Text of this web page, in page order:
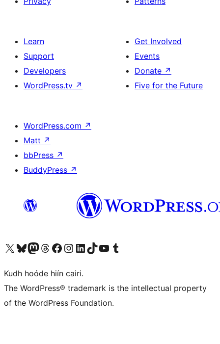
Learn
Support
Developers
WordPress.tv ↗
Get Involved
Events
Donate ↗
Five for the Future
WordPress.com ↗
Matt ↗
bbPress ↗
BuddyPress ↗
Visit our X (formerly Twitter) account
Visit our Bluesky account
Visit our Mastodon account
Visit our Threads account
Visit our Facebook page
Visit our Instagram account
Visit our LinkedIn account
Visit our TikTok account
Visit our YouTube channel
Visit our Tumblr account
Kudh hoóde hiín cairi.
The WordPress® trademark is the intellectual property
of the WordPress Foundation.